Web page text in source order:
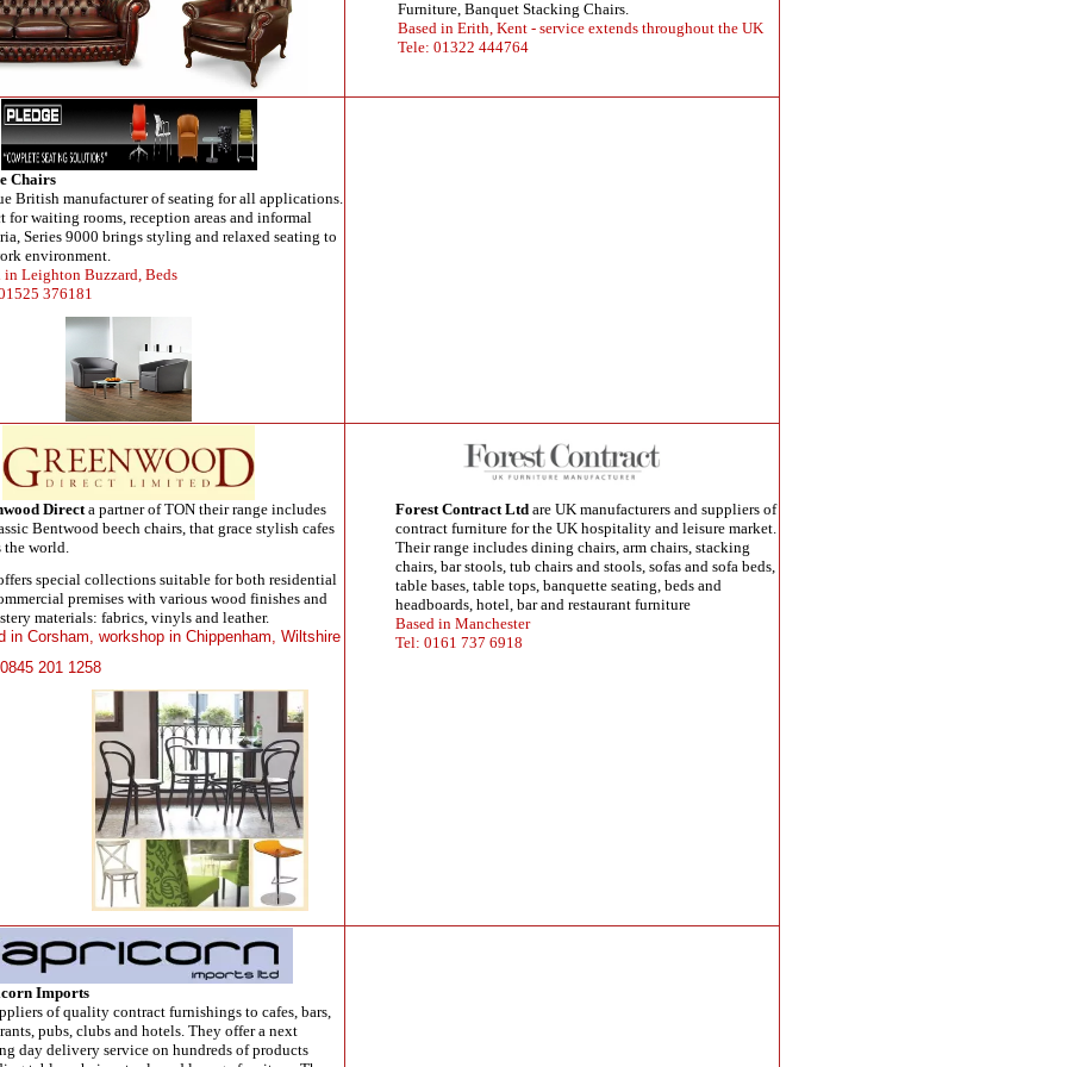
Furniture, Banquet Stacking Chairs.
Based in Erith, Kent - service extends throughout the UK
Tele: 01322 444764
Chairs
British manufacturer of seating for all applications.
for waiting rooms, reception areas and informal
Series 9000 brings styling and relaxed seating to
environment.
in Leighton Buzzard, Beds
376181
Directa partner of TON their range includes
Bentwood beech chairs, that grace stylish cafes
the world.
special collections suitable for both residential
premises with various wood finishes and
materials: fabrics, vinyls and leather.
in Corsham, workshop in Chippenham, Wiltshire
201 1258
Forest Contract Ltd are UK manufacturers and suppliers of
contract furniture for the UK hospitality and leisure market.
Their range includes dining chairs, arm chairs, stacking
chairs, bar stools, tub chairs and stools, sofas and sofa beds,
table bases, table tops, banquette seating, beds and
headboards, hotel, bar and restaurant furniture
Based in Manchester
Tel: 0161 737 6918
Imports
of quality contract furnishings to cafes, bars,
pubs, clubs and hotels. They offer a next
day delivery service on hundreds of products